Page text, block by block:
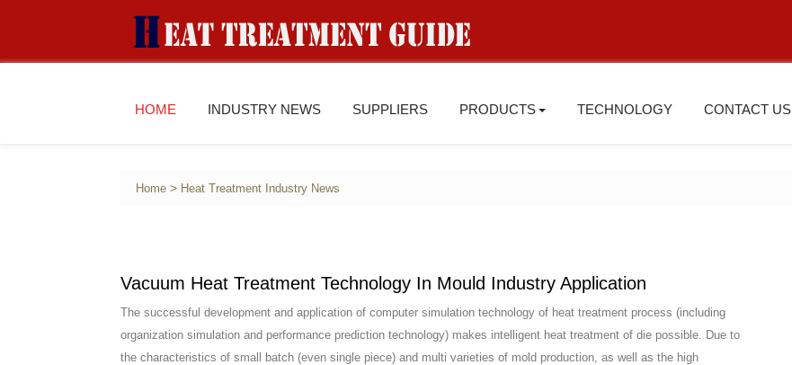
HOME INDUSTRY NEWS SUPPLIERS PRODUCTS TECHNOLOGY CONTACT US
Home > Heat Treatment Industry News
Vacuum Heat Treatment Technology In Mould Industry Application
The successful development and application of computer simulation technology of heat treatment process (including
organization simulation and performance prediction technology) makes intelligent heat treatment of die possible. Due to
the characteristics of small batch (even single piece) and multi varieties of mold production, as well as the high